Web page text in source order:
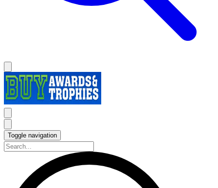
Toggle navigation